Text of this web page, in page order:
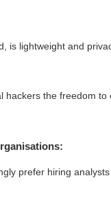
is lightweight and
hackers the freedom
prefer hiring